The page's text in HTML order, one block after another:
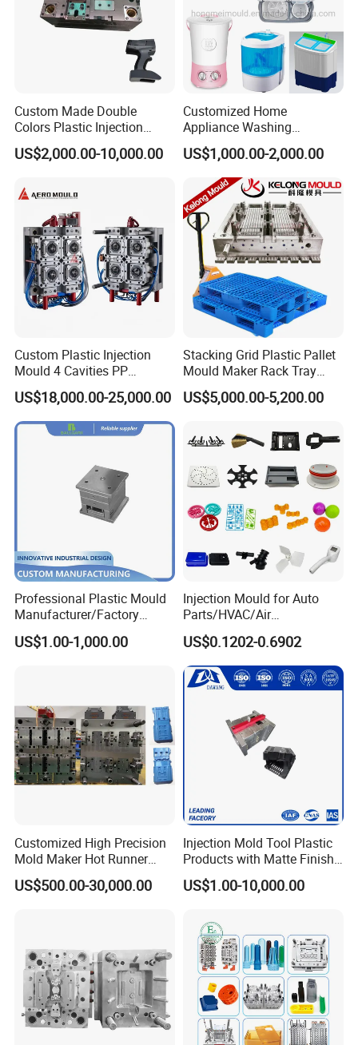
Custom Made Double
Colors Plastic Injection
Housing Mold
US$2,000.00-10,000.00
Customized Home
Appliance Washing
Machine Plastic Injection
Shell Tooling Mould
US$1,000.00-2,000.00
Custom Plastic Injection
Mould 4 Cavities PP
Silicone Kitchenware Oil
Funnel Mould Household
Mould
US$18,000.00-25,000.00
Stacking Grid Plastic Pallet
Mould Maker Rack Tray
Molds Injection Molding
US$5,000.00-5,200.00
Professional Plastic Mould
Manufacturer/Factory
Custom Injection Mold
Service
US$1.00-1,000.00
Injection Mould for Auto
Parts/HVAC/Air
Conditioning
System/Plastic Parts Solar
Panel/ATV/Food
Truck/Home Furniture/Bag/
Plastic Parts OEM
US$0.1202-0.6902
Customized High Precision
Mold Maker Hot Runner
Plastic Injection Connector
Mold
US$500.00-30,000.00
Injection Mold Tool Plastic
Products with Matte Finish
by Mt Mold Texture for
Plastic Injection Molding
US$1.00-10,000.00